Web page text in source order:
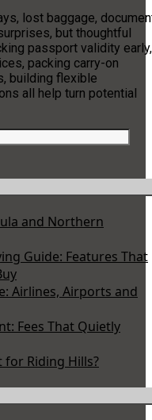
lost baggage,
but thoughtful
passport validity early,
packing carry-on
building flexible
all help turn potential
and Northern
Guide: Features That
Airlines, Airports and
Fees That Quietly
for Riding Hills?